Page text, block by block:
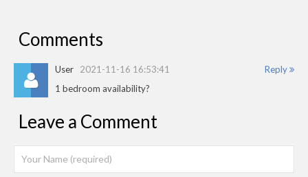
Comments
Reply
User 2021-11-16 16:53:41
1 bedroom availability?
Leave a Comment